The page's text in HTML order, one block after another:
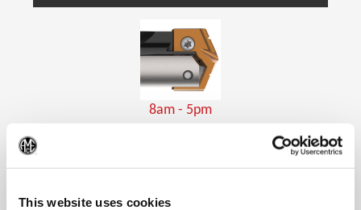
This website uses cookies
8am - 5pm